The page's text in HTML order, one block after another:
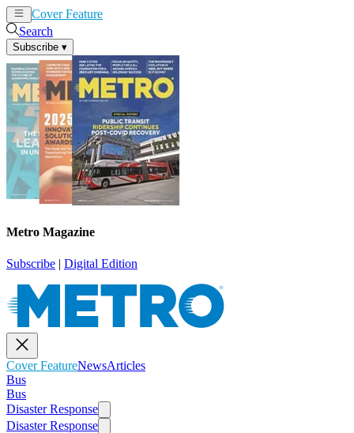
Cover Feature
Search
Subscribe ▾
Metro Magazine
Subscribe | Digital Edition
Cover FeatureNewsArticles
Bus
Bus
Disaster Response
Disaster Response